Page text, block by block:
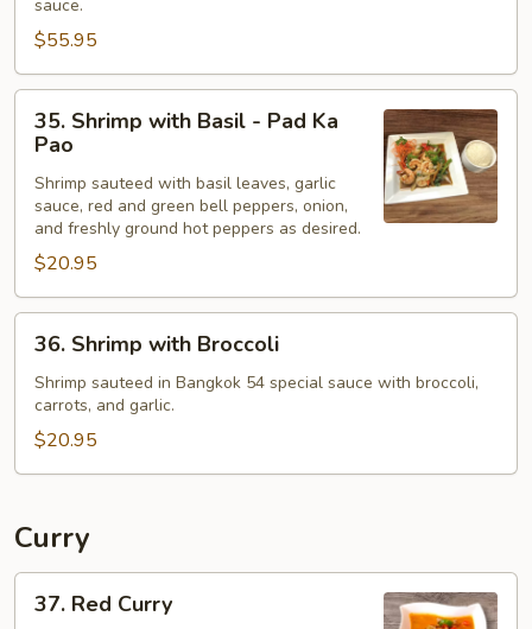
Bean
Sauce
Pla
sauce.
$55.95
Shrimp
with
Basil
Ka
Pao
35. Shrimp with Basil - Pad Ka
Pao
Shrimp sauteed with basil leaves, garlic
sauce, red and green bell peppers, onion,
and freshly ground hot peppers as desired.
$20.95
Shrimp
with
Broccoli
36. Shrimp with Broccoli
Shrimp sauteed in Bangkok 54 special sauce with broccoli,
carrots, and garlic.
$20.95
Curry
Red37. Red Curry